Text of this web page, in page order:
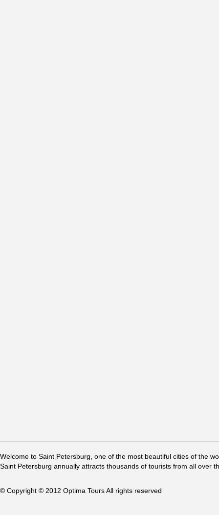
Welcome to Saint Petersburg, one of the most beautiful cities of the
Saint Petersburg annually attracts thousands of tourists from all over
© Copyright © 2012 Optima Tours All rights reserved